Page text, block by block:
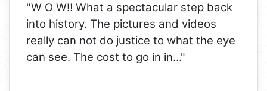
"W O W‼️ What a spectacular step back
into history. The pictures and videos
really can not do justice to what the eye
can see. The cost to go in in..."